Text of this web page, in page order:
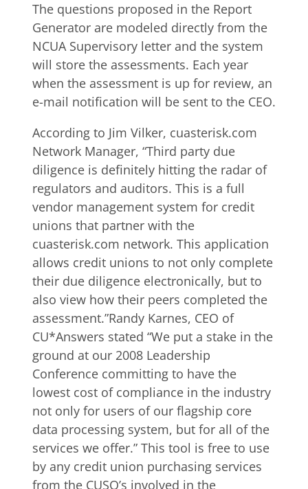
The questions proposed in the Report
Generator are modeled directly from the
NCUA Supervisory letter and the system
will store the assessments. Each year
when the assessment is up for review, an
e-mail notification will be sent to the CEO.
According to Jim Vilker, cuasterisk.com
Network Manager, “Third party due
diligence is definitely hitting the radar of
regulators and auditors. This is a full
vendor management system for credit
unions that partner with the
cuasterisk.com network. This application
allows credit unions to not only complete
their due diligence electronically, but to
also view how their peers completed the
assessment.”Randy Karnes, CEO of
CU*Answers stated “We put a stake in the
ground at our 2008 Leadership
Conference committing to have the
lowest cost of compliance in the industry
not only for users of our flagship core
data processing system, but for all of the
services we offer.” This tool is free to use
by any credit union purchasing services
from the CUSO’s involved in the